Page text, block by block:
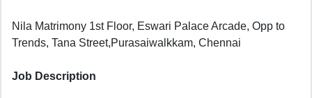
Nila Matrimony 1st Floor, Eswari Palace Arcade, Opp to
Trends, Tana Street,Purasaiwalkkam, Chennai
Job Description